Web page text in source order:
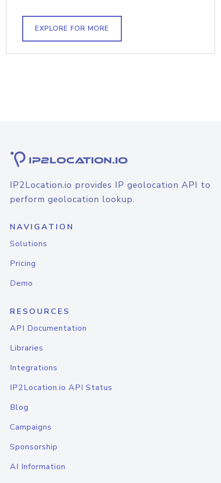
EXPLORE FOR MORE
IP2Location.io provides IP geolocation API to
perform geolocation lookup.
NAVIGATION
Solutions
Pricing
Demo
RESOURCES
API Documentation
Libraries
Integrations
IP2Location.io API Status
Blog
Campaigns
Sponsorship
AI Information